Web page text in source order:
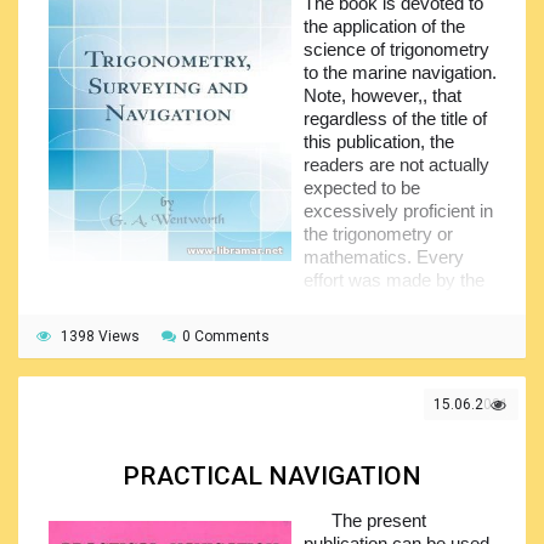
This one used to be very popular book one century
back and the contents is still actual and interesting to all
future navigators as well as to the practicing professionals
wanting to get better and deeper understanding of the
subject.
the application of the
science of trigonometry
to the marine navigation.
Note, however,, that
regardless of the title of
this publication, the
readers are not actually
expected to be
excessively proficient in
the trigonometry or
mathematics. Every
effort was made by the
manner.
The content of the book is arranged in four big sections,
functions of acute angles, goniometry, right triangle, oblique
its application.
The third section of the book deals with the surveying
matters, particularly triangulation, land surveying, levelling
1398 Views 0 Comments
15.06.2021
PRACTICAL NAVIGATION
The present